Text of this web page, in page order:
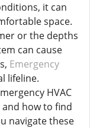
it can
space.
or the depths
can cause
Emergency
lifeline.
HVAC
how to find
navigate these